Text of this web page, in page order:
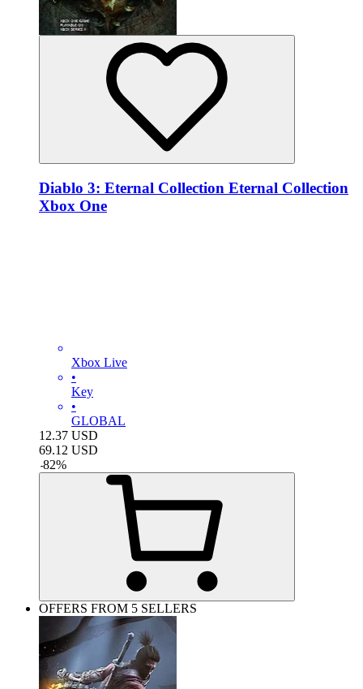
Diablo 3: Eternal Collection Eternal Collection
Xbox One
Xbox Live
•
Key
•
GLOBAL
12.37 USD
69.12 USD
-82%
OFFERS FROM 5 SELLERS